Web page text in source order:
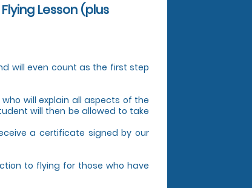
Lesson (plus
will even count as the first step
will explain all aspects of the
will then be allowed to take
a certificate signed by our
to flying for those who have